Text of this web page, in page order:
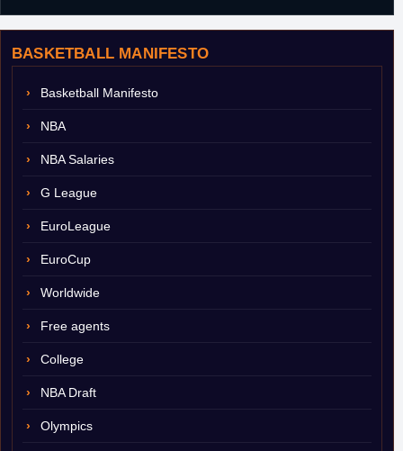
BASKETBALL MANIFESTO
Basketball Manifesto
NBA
NBA Salaries
G League
EuroLeague
EuroCup
Worldwide
Free agents
College
NBA Draft
Olympics